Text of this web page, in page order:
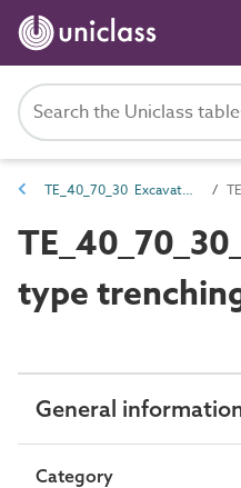
TE_40_70_30 Excavators
type
General
Category